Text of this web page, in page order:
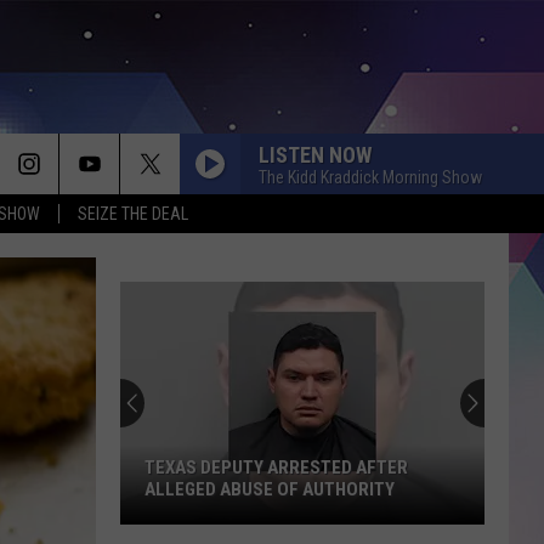
SEIZE THE DEAL
LISTEN NOW
The Kidd Kraddick Morning Show
TEXAS DEPUTY ARRESTED AFTER
ALLEGED ABUSE OF AUTHORITY